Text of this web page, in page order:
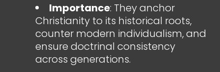
Importance: They anchor
Christianity to its historical roots,
counter modern individualism, and
ensure doctrinal consistency
across generations.